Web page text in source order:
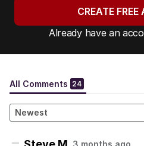
CREATE
Already have an